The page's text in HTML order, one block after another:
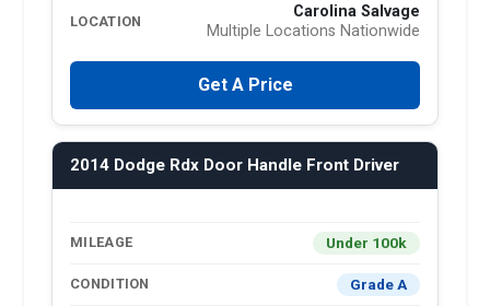
LOCATION
Carolina Salvage
Multiple Locations Nationwide
Get A Price
2014 Dodge Rdx Door Handle Front Driver
MILEAGE Under 100k
CONDITION Grade A